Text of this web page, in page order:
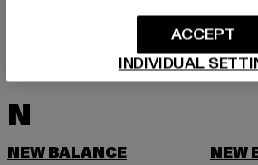
MITCHELL & NESS
MJ
MSTRDS
MTR
N
NEW BALANCE
NEW
INDIVIDUAL
ACCEPT